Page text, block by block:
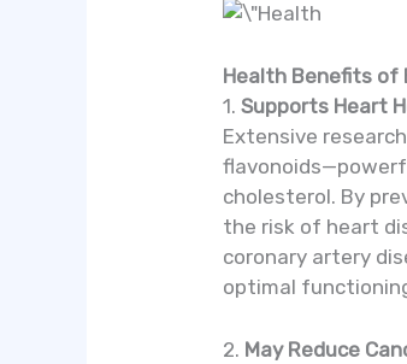
Health Benefits of
1.Supports Heart
Extensive
cholesterol. By
the risk of heart
coronary artery
optimal
2. May Reduce